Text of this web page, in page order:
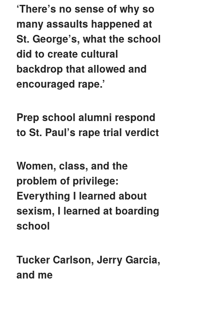
‘There’s no sense of why so
many assaults happened at
St. George’s, what the school
did to create cultural
backdrop that allowed and
encouraged rape.’
Prep school alumni respond
to St. Paul’s rape trial verdict
Women, class, and the
problem of privilege:
Everything I learned about
sexism, I learned at boarding
school
Tucker Carlson, Jerry Garcia,
and me